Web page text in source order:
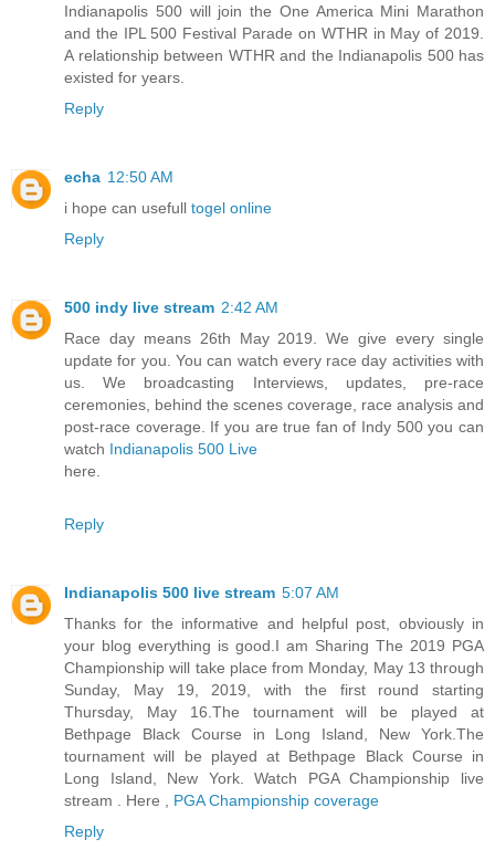
Indianapolis 500 will join the One America Mini Marathon
and the IPL 500 Festival Parade on WTHR in May of 2019.
A relationship between WTHR and the Indianapolis 500 has
existed for years.
Reply
echa 12:50 AM
i hope can usefull togel online
Reply
500 indy live stream 2:42 AM
Race day means 26th May 2019. We give every single
update for you. You can watch every race day activities with
us. We broadcasting Interviews, updates, pre-race
ceremonies, behind the scenes coverage, race analysis and
post-race coverage. If you are true fan of Indy 500 you can
watch Indianapolis 500 Live
here.
Reply
Indianapolis 500 live stream 5:07 AM
Thanks for the informative and helpful post, obviously in
your blog everything is good.I am Sharing The 2019 PGA
Championship will take place from Monday, May 13 through
Sunday, May 19, 2019, with the first round starting
Thursday, May 16.The tournament will be played at
Bethpage Black Course in Long Island, New York.The
tournament will be played at Bethpage Black Course in
Long Island, New York. Watch PGA Championship live
stream . Here , PGA Championship coverage
Reply